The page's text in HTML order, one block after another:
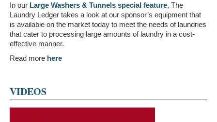
In our Large Washers & Tunnels special feature, The
Laundry Ledger takes a look at our sponsor’s equipment that
is available on the market today to meet the needs of laundries
that cater to processing large amounts of laundry in a cost-
effective manner.
Read more here
VIDEOS